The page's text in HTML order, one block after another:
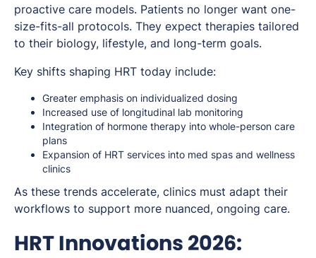
proactive care models. Patients no longer want one-
size-fits-all protocols. They expect therapies tailored
to their biology, lifestyle, and long-term goals.
Key shifts shaping HRT today include:
Greater emphasis on individualized dosing
Increased use of longitudinal lab monitoring
Integration of hormone therapy into whole-person care
plans
Expansion of HRT services into med spas and wellness
clinics
As these trends accelerate, clinics must adapt their
workflows to support more nuanced, ongoing care.
HRT Innovations 2026: